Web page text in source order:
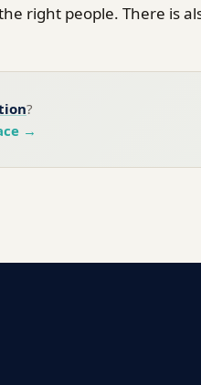
right people. There is
?
→